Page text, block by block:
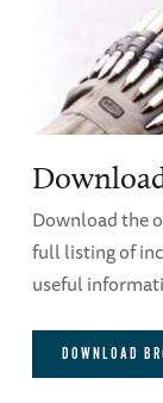
Download the
full listing of
useful
DOWNLOAD